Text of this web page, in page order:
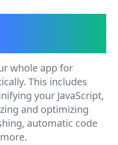
whole app for
This includes
your JavaScript,
and optimizing
automatic code